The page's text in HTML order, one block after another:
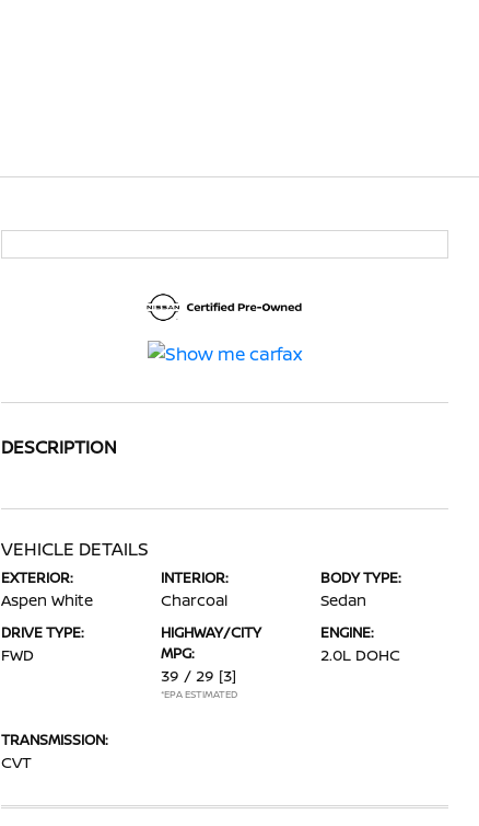
DESCRIPTION
VEHICLE DETAILS
EXTERIOR:
Aspen White
INTERIOR:
Charcoal
BODY TYPE:
Sedan
DRIVE TYPE:
FWD
HIGHWAY/CITY
MPG:
39 / 29 [3]
*EPA ESTIMATED
ENGINE:
2.0L DOHC
TRANSMISSION:
CVT